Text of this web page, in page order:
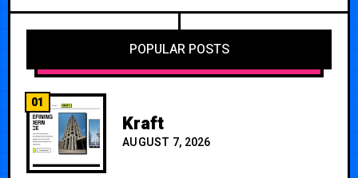
POPULAR POSTS
01
Kraft
AUGUST 7, 2026